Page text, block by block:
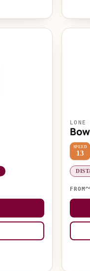
LONE
SPEED
13
FROM